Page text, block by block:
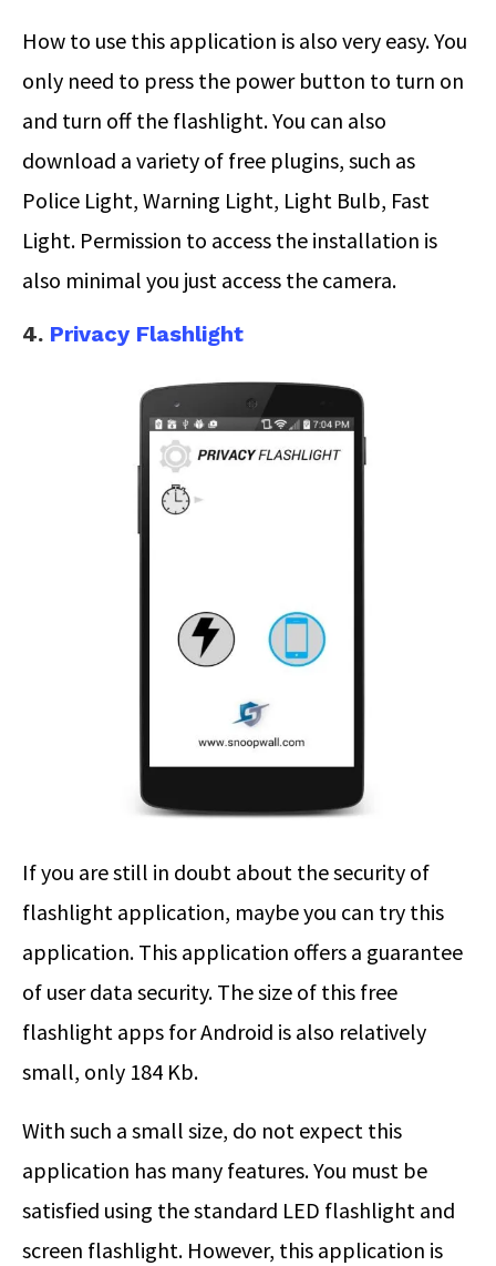
How to use this application is also very easy. You
only need to press the power button to turn on
and turn off the flashlight. You can also
download a variety of free plugins, such as
Police Light, Warning Light, Light Bulb, Fast
Light. Permission to access the installation is
also minimal you just access the camera.
4. Privacy Flashlight
If you are still in doubt about the security of
flashlight application, maybe you can try this
application. This application offers a guarantee
of user data security. The size of this free
flashlight apps for Android is also relatively
small, only 184 Kb.
With such a small size, do not expect this
application has many features. You must be
satisfied using the standard LED flashlight and
screen flashlight. However, this application is